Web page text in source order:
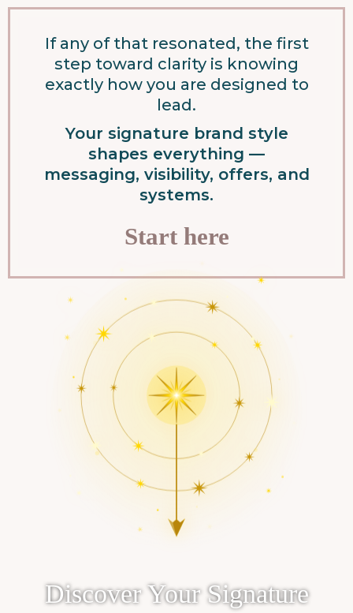
If any of that resonated, the first
step toward clarity is knowing
exactly how you are designed to
lead.
Your signature brand style
shapes everything —
messaging, visibility, offers, and
systems.
Start here
Discover Your Signature